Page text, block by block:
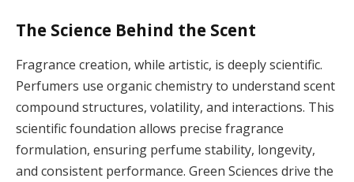
The Science Behind the Scent
Fragrance creation, while artistic, is deeply scientific.
Perfumers use organic chemistry to understand scent
compound structures, volatility, and interactions. This
scientific foundation allows precise fragrance
formulation, ensuring perfume stability, longevity,
and consistent performance. Green Sciences drive the